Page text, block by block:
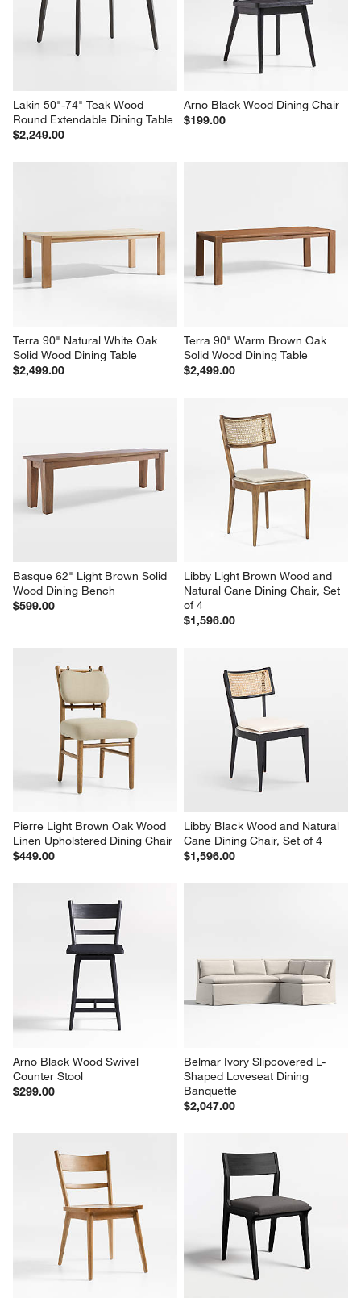
Lakin 50"-74" Teak Wood
Round Extendable Dining Table
$2,249.00
Arno Black Wood Dining Chair
$199.00
Terra 90" Natural White Oak
Solid Wood Dining Table
$2,499.00
Terra 90" Warm Brown Oak
Solid Wood Dining Table
$2,499.00
Basque 62" Light Brown Solid
Wood Dining Bench
$599.00
Libby Light Brown Wood and
Natural Cane Dining Chair, Set
of 4
$1,596.00
Pierre Light Brown Oak Wood
Linen Upholstered Dining Chair
$449.00
Libby Black Wood and Natural
Cane Dining Chair, Set of 4
$1,596.00
Arno Black Wood Swivel
Counter Stool
$299.00
Belmar Ivory Slipcovered L-
Shaped Loveseat Dining
Banquette
$2,047.00